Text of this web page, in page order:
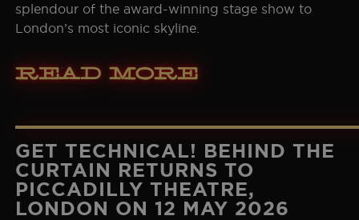
splendour of the award-winning stage show to
London’s most iconic skyline.
Read More
GET TECHNICAL! BEHIND THE
CURTAIN RETURNS TO
PICCADILLY THEATRE,
LONDON ON 12 MAY 2026